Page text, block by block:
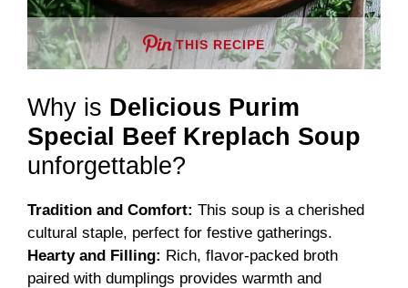
THIS RECIPE
Why is Delicious Purim
Special Beef Kreplach Soup
unforgettable?
Tradition and Comfort: This soup is a cherished
cultural staple, perfect for festive gatherings.
Hearty and Filling: Rich, flavor-packed broth
paired with dumplings provides warmth and